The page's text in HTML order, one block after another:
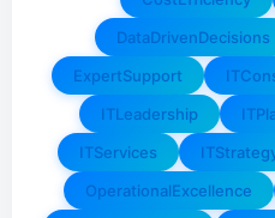
DataDrivenDecisions
ExpertSupport
ITLeadership
ITServices
OperationalExcellence